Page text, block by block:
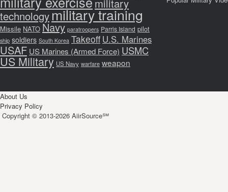
military
technologymilitary training
Missile NATO Navy paratroopers Parris Island pilot
ship soldiers South Korea Takeoff U.S. Marines
USAF US Marines (Armed Force) USMC
US Military US Navy warfare weapon
About Us
Privacy Policy
Copyright © 2013-2026 AiirSource℠